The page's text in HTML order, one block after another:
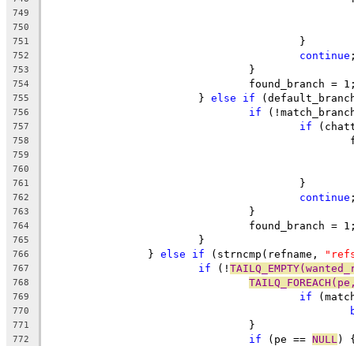
749
750
751
					}
752 continue
753
				}
754
found_branch =
755
			}
else if
756 if
757 if
758
759
760
761
					}
762 continue
763
				}
764
found_branch =
765
			}
766
		}
else if (strncmp(refname,
767 if (!
768
769 if
770
771
				}
772 if (pe == NULL )